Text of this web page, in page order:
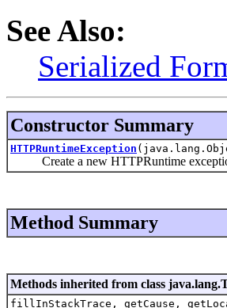
See Also:
Serialized
Constructor Summary
HTTPRuntimeException
Create a new HTTPRuntime
Method Summary
Methods inherited from class
fillInStackTrace, getCause,